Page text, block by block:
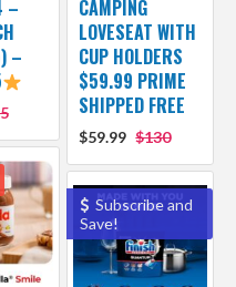
–
–
CAMPING
LOVESEAT WITH
CUP HOLDERS
$59.99 PRIME
SHIPPED FREE
$59.99 $130
Subscribe and
Save!